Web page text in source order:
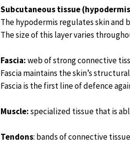
Subcutaneous tissue
The hypodermis regulates skin and
The size of this layer varies
Fascia:web of strong connective
Fascia maintains the skin’s
Fascia is the first line of defence
Muscle:specialized tissue that is
Tendons: bands of connective